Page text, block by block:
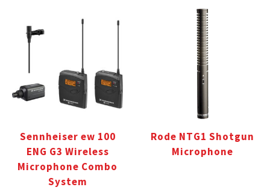
Sennheiser ew 100
ENG G3 Wireless
Microphone Combo
System
Rode NTG1 Shotgun
Microphone